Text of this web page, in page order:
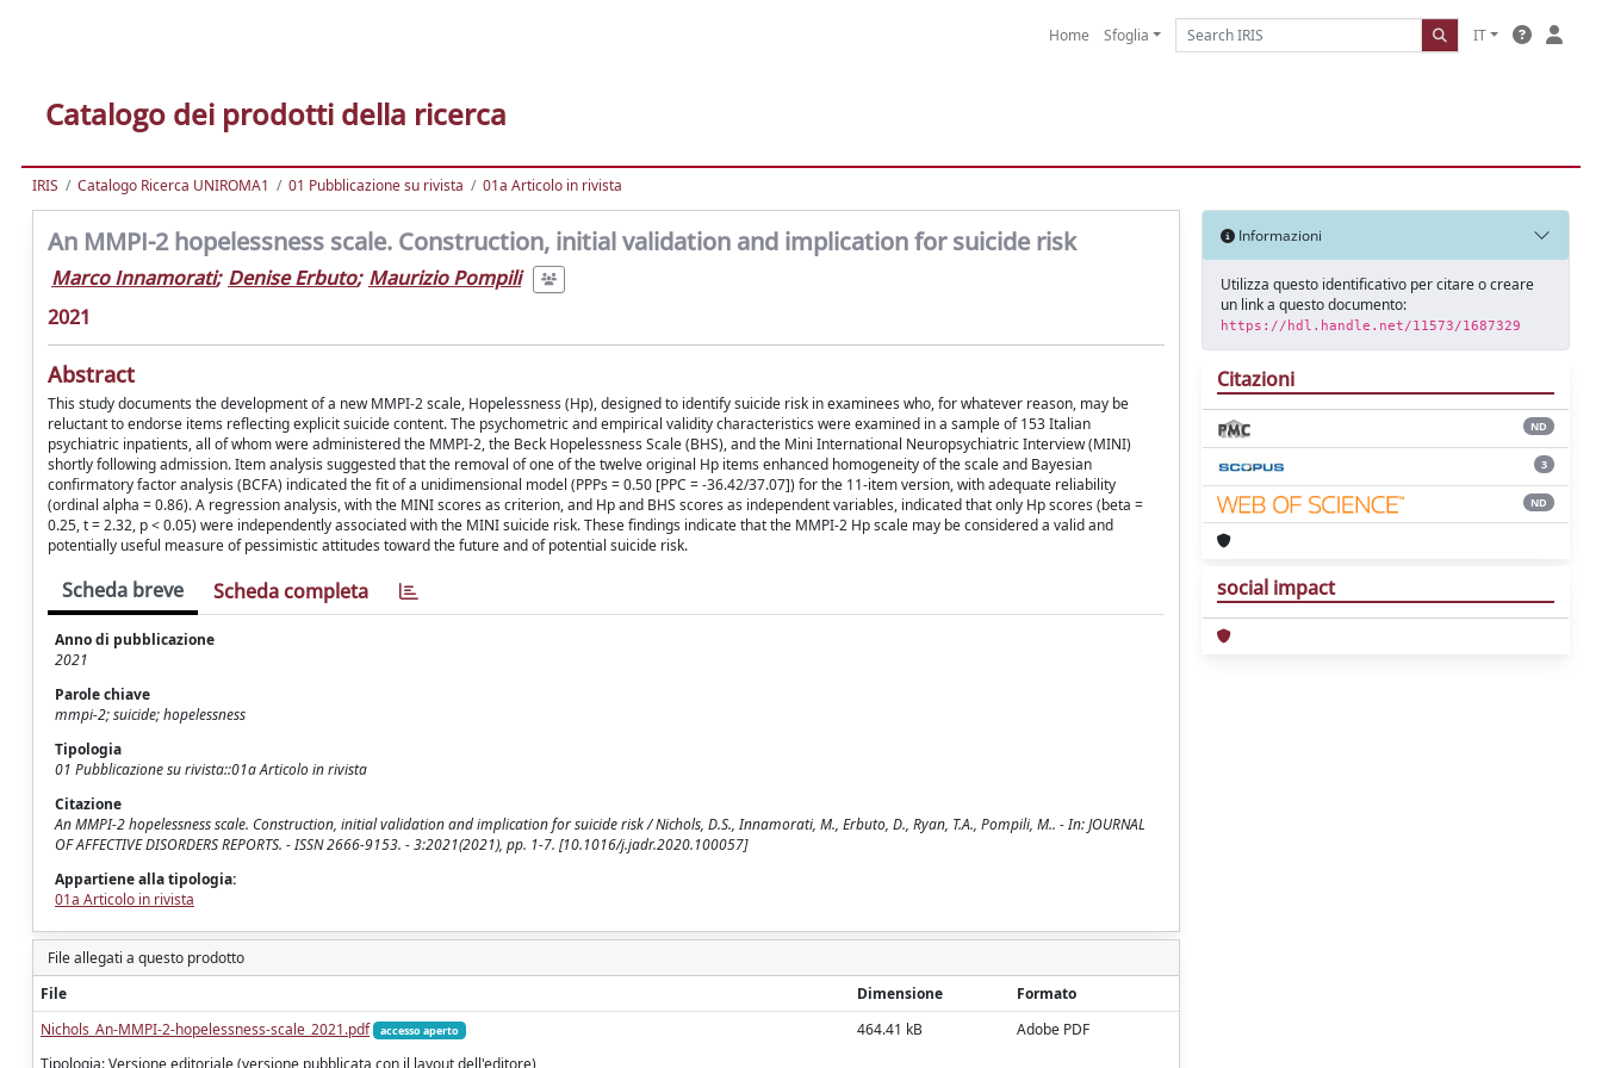
Home Sfoglia IT
Catalogo dei prodotti della ricerca
IRIS Catalogo Ricerca UNIROMA1 01 Pubblicazione su rivista 01a Articolo in rivista
An MMPI-2 hopelessness scale. Construction, initial validation and implication for suicide risk
Marco Innamorati; Denise Erbuto; Maurizio Pompili
2021
Abstract
This study documents the development of a new MMPI-2 scale, Hopelessness (Hp), designed to identify suicide risk in examinees who, for whatever reason, may be
reluctant to endorse items reflecting explicit suicide content. The psychometric and empirical validity characteristics were examined in a sample of 153 Italian
psychiatric inpatients, all of whom were administered the MMPI-2, the Beck Hopelessness Scale (BHS), and the Mini International Neuropsychiatric Interview (MINI)
shortly following admission. Item analysis suggested that the removal of one of the twelve original Hp items enhanced homogeneity of the scale and Bayesian
confirmatory factor analysis (BCFA) indicated the fit of a unidimensional model (PPPs = 0.50 [PPC = -36.42/37.07]) for the 11-item version, with adequate reliability
(ordinal alpha = 0.86). A regression analysis, with the MINI scores as criterion, and Hp and BHS scores as independent variables, indicated that only Hp scores (beta =
0.25, t = 2.32, p < 0.05) were independently associated with the MINI suicide risk. These findings indicate that the MMPI-2 Hp scale may be considered a valid and
potentially useful measure of pessimistic attitudes toward the future and of potential suicide risk.
Scheda breve Scheda completa
Anno di pubblicazione
2021
Parole chiave
mmpi-2; suicide; hopelessness
Tipologia
01 Pubblicazione su rivista::01a Articolo in rivista
Citazione
An MMPI-2 hopelessness scale. Construction, initial validation and implication for suicide risk / Nichols, D.S., Innamorati, M., Erbuto, D., Ryan, T.A., Pompili, M.. - In: JOURNAL
OF AFFECTIVE DISORDERS REPORTS. - ISSN 2666-9153. - 3:2021(2021), pp. 1-7. [10.1016/j.jadr.2020.100057]
Appartiene alla tipologia:
01a Articolo in rivista
File allegati a questo prodotto
File
Dimensione
Formato
Nichols_An-MMPI-2-hopelessness-scale_2021.pdf
accesso aperto 464.41 kB Adobe PDF
Informazioni
Utilizza questo identificativo per citare o creare
un link a questo documento:
https://hdl.handle.net/11573/1687329
Citazioni
ND
3
ND
social impact